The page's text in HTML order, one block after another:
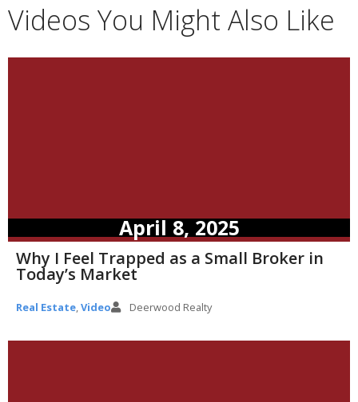
Videos You Might Also Like
April 8, 2025
Why I Feel Trapped as a Small Broker in
Today’s Market
Real Estate,Video Deerwood Realty